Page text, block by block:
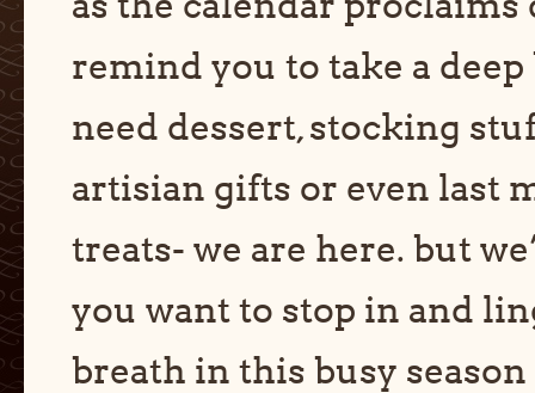
remind you to take a
need dessert, stocking
artisian gifts or even last
treats- we are here. but
you want to stop in and
breath in this busy